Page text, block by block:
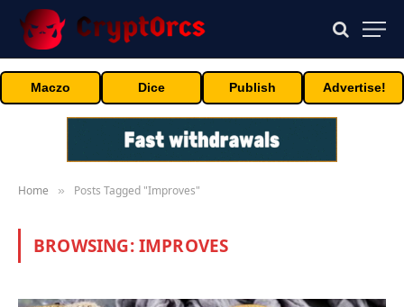
Maczo Dice Publish Advertise!
Home » Posts Tagged "Improves"
BROWSING:IMPROVES